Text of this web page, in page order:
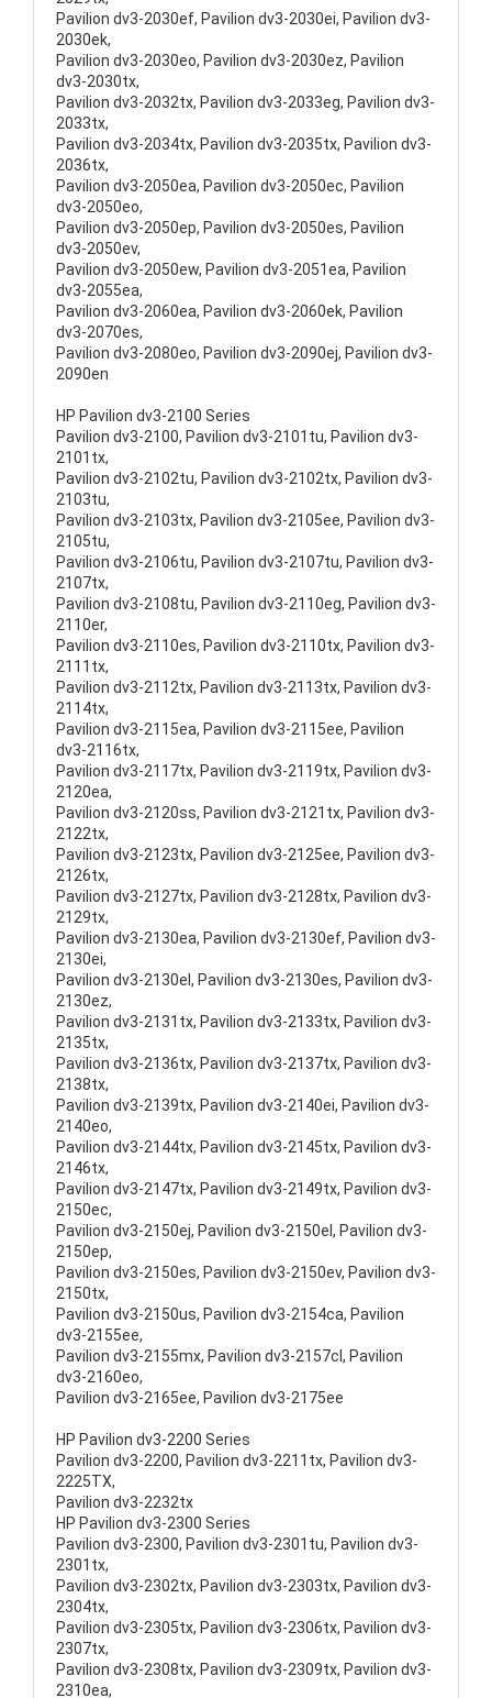
Pavilion dv3-2030ef, Pavilion dv3-2030ei, Pavilion dv3-
2030ek,
Pavilion dv3-2030eo, Pavilion dv3-2030ez, Pavilion
dv3-2030tx,
Pavilion dv3-2032tx, Pavilion dv3-2033eg, Pavilion dv3-
2033tx,
Pavilion dv3-2034tx, Pavilion dv3-2035tx, Pavilion dv3-
2036tx,
Pavilion dv3-2050ea, Pavilion dv3-2050ec, Pavilion
dv3-2050eo,
Pavilion dv3-2050ep, Pavilion dv3-2050es, Pavilion
dv3-2050ev,
Pavilion dv3-2050ew, Pavilion dv3-2051ea, Pavilion
dv3-2055ea,
Pavilion dv3-2060ea, Pavilion dv3-2060ek, Pavilion
dv3-2070es,
Pavilion dv3-2080eo, Pavilion dv3-2090ej, Pavilion dv3-
2090en
HP Pavilion dv3-2100 Series
Pavilion dv3-2100, Pavilion dv3-2101tu, Pavilion dv3-
2101tx,
Pavilion dv3-2102tu, Pavilion dv3-2102tx, Pavilion dv3-
2103tu,
Pavilion dv3-2103tx, Pavilion dv3-2105ee, Pavilion dv3-
2105tu,
Pavilion dv3-2106tu, Pavilion dv3-2107tu, Pavilion dv3-
2107tx,
Pavilion dv3-2108tu, Pavilion dv3-2110eg, Pavilion dv3-
2110er,
Pavilion dv3-2110es, Pavilion dv3-2110tx, Pavilion dv3-
2111tx,
Pavilion dv3-2112tx, Pavilion dv3-2113tx, Pavilion dv3-
2114tx,
Pavilion dv3-2115ea, Pavilion dv3-2115ee, Pavilion
dv3-2116tx,
Pavilion dv3-2117tx, Pavilion dv3-2119tx, Pavilion dv3-
2120ea,
Pavilion dv3-2120ss, Pavilion dv3-2121tx, Pavilion dv3-
2122tx,
Pavilion dv3-2123tx, Pavilion dv3-2125ee, Pavilion dv3-
2126tx,
Pavilion dv3-2127tx, Pavilion dv3-2128tx, Pavilion dv3-
2129tx,
Pavilion dv3-2130ea, Pavilion dv3-2130ef, Pavilion dv3-
2130ei,
Pavilion dv3-2130el, Pavilion dv3-2130es, Pavilion dv3-
2130ez,
Pavilion dv3-2131tx, Pavilion dv3-2133tx, Pavilion dv3-
2135tx,
Pavilion dv3-2136tx, Pavilion dv3-2137tx, Pavilion dv3-
2138tx,
Pavilion dv3-2139tx, Pavilion dv3-2140ei, Pavilion dv3-
2140eo,
Pavilion dv3-2144tx, Pavilion dv3-2145tx, Pavilion dv3-
2146tx,
Pavilion dv3-2147tx, Pavilion dv3-2149tx, Pavilion dv3-
2150ec,
Pavilion dv3-2150ej, Pavilion dv3-2150el, Pavilion dv3-
2150ep,
Pavilion dv3-2150es, Pavilion dv3-2150ev, Pavilion dv3-
2150tx,
Pavilion dv3-2150us, Pavilion dv3-2154ca, Pavilion
dv3-2155ee,
Pavilion dv3-2155mx, Pavilion dv3-2157cl, Pavilion
dv3-2160eo,
Pavilion dv3-2165ee, Pavilion dv3-2175ee
HP Pavilion dv3-2200 Series
Pavilion dv3-2200, Pavilion dv3-2211tx, Pavilion dv3-
2225TX,
Pavilion dv3-2232tx
HP Pavilion dv3-2300 Series
Pavilion dv3-2300, Pavilion dv3-2301tu, Pavilion dv3-
2301tx,
Pavilion dv3-2302tx, Pavilion dv3-2303tx, Pavilion dv3-
2304tx,
Pavilion dv3-2305tx, Pavilion dv3-2306tx, Pavilion dv3-
2307tx,
Pavilion dv3-2308tx, Pavilion dv3-2309tx, Pavilion dv3-
2310ea,